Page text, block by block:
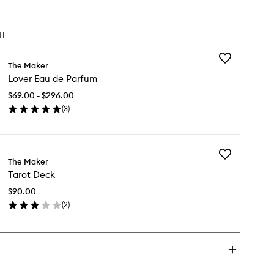
The Maker
Lover Eau de Parfum
$69.00 - $296.00
(3)
Add
The Maker
Tarot Deck
$90.00
(2)
Add